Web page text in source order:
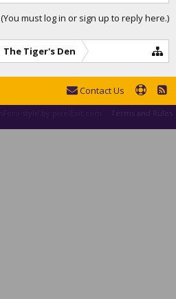
(You must log in or sign up to reply here.)
The Tiger's Den
Contact Us
Terms and Rules